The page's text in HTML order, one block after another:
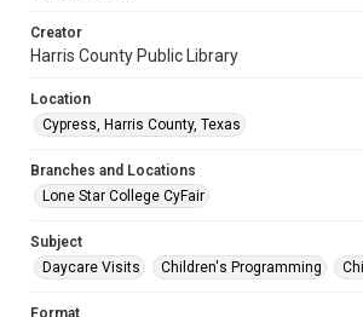
Creator
Harris County Public Library
Location
Cypress, Harris County, Texas
Branches and Locations
Lone Star College CyFair
Subject
Daycare Visits
Children's Programming
Format